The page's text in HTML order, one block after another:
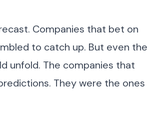
Companies that bet on
to catch up. But even the
unfold. The companies that
They were the ones